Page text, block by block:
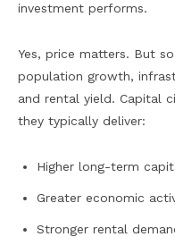
investment performs.
Yes, price matters. But
population growth,
and rental yield. Capital
they typically deliver:
Higher long-term
Greater economic
Stronger rental